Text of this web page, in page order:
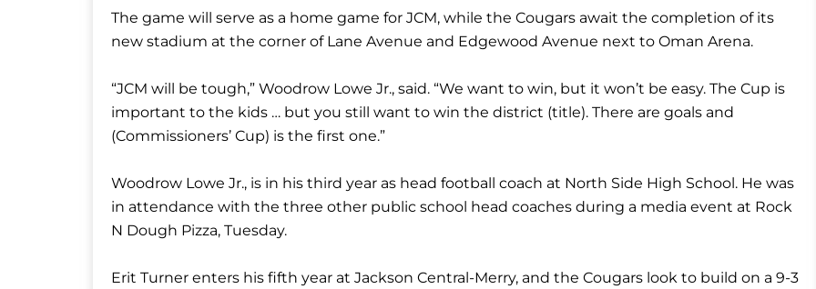
The game will serve as a home game for JCM, while the Cougars await the completion of its
new stadium at the corner of Lane Avenue and Edgewood Avenue next to Oman Arena.
“JCM will be tough,” Woodrow Lowe Jr., said. “We want to win, but it won’t be easy. The Cup is
important to the kids … but you still want to win the district (title). There are goals and
(Commissioners’ Cup) is the first one.”
Woodrow Lowe Jr., is in his third year as head football coach at North Side High School. He was
in attendance with the three other public school head coaches during a media event at Rock
N Dough Pizza, Tuesday.
Erit Turner enters his fifth year at Jackson Central-Merry, and the Cougars look to build on a 9-3